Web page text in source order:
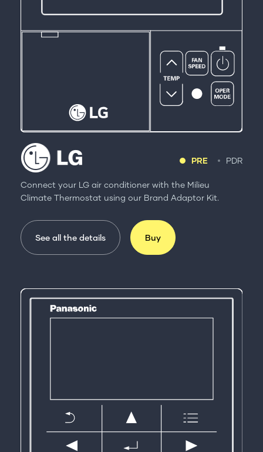
PRE PDR
Connect your LG air conditioner with the Milieu
Climate Thermostat using our Brand Adaptor Kit.
See all the details Buy